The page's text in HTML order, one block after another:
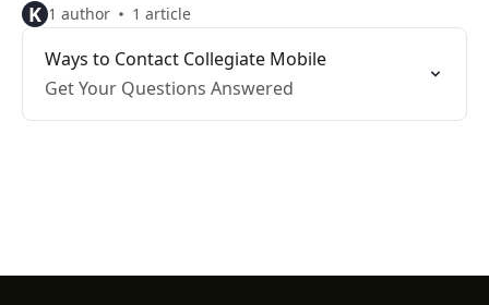
K 1 author 1 article
Ways to Contact Collegiate Mobile
Get Your Questions Answered